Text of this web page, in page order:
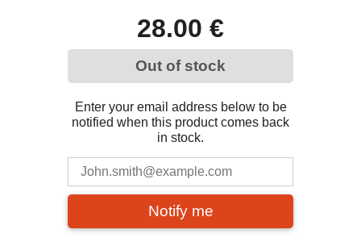
28.00 €
Out of stock
Enter your email address below to be
notified when this product comes back
in stock.
Notify me